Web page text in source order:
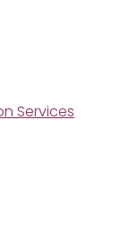
Services